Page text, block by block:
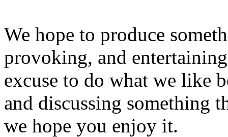
We hope to produce
provoking, and
excuse to do what we like
and discussing something
we hope you enjoy it.